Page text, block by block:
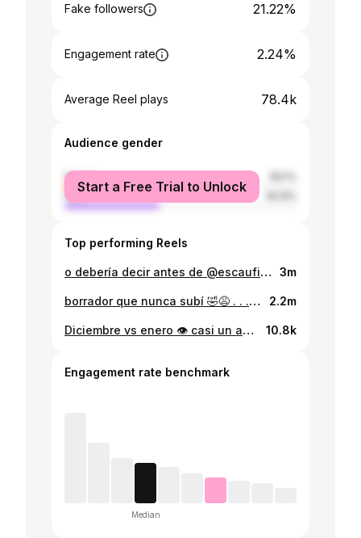
Fake followers 21.22%
Engagement rate 2.24%
Average Reel plays 78.4k
Audience gender
female
male
Start a Free Trial to Unlock
Top performing Reels
o debería decir antes de @escaufit / después de @escaufit 🫡 (juro que la estrella está en el hombro izquierdo 🥲) . . . . . . . #jojosbizarreadventure #jjba #jojonokimyounabouken #jojo #progreso #fitnessmotivation #backgains #fitnessjourney #fitnessreels #gymmotivation #gymaesthetics #gymrat #workoutmotivation #joestar #strongwomen #girlswholift #girlswithmuscle #girlswithtattoos #fitnesslife #beforeandafter #gymprogress #antesydespues #vidafit #aesthetics 3m
borrador que nunca subí 🤣😩 . . . . . #latspread #backmuscles #flex #flexing #gym #gymrat #fitnesspost #bodyinprogress #bodyinspo #bodygoals #fitnessjourney #progressvideo #progresofitness #espalda #fitwoman #aesthetics #muscles #phonk #muscularwomen #paraguay #paraguayfitness #paraguaya #fitspo #fitnessreels #workinprogress #musculos #proteina #dorsales 2.2m
Diciembre vs enero 👁️ casi un año de diferencia, lo que es cuando te pones las pilas 🧐 ya quiero ver que tanto logro cambiar el año que viene 😈 . . . . . . . #gymmotivation #gymrat #gymgirl #paraguay #paraguaya #fitnessparaguay #fitinspiration #fitnessmotivation #beforeandafter #antesydespues #backgains #gainz #gymaesthetics #ａｅｓｔｈｅｔｉｃ #backmuscle #girlswithmuscle #girlsthatlift #strongwomen #bodybuilding #chicasconmusculos #girlswholift #jojosbizarreadventure #jjba #joestar #diobrando #diopose #girlsflexing 10.8k
Engagement rate benchmark
Median